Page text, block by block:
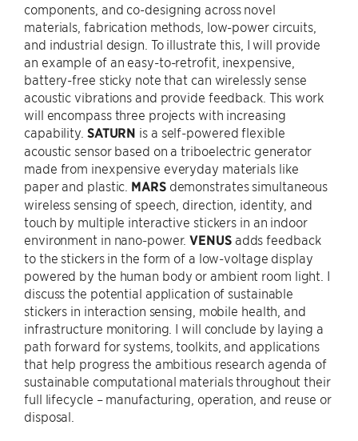
components, and co-designing across novel
materials, fabrication methods, low-power circuits,
and industrial design. To illustrate this, I will provide
an example of an easy-to-retrofit, inexpensive,
battery-free sticky note that can wirelessly sense
acoustic vibrations and provide feedback. This work
will encompass three projects with increasing
capability. SATURN is a self-powered flexible
acoustic sensor based on a triboelectric generator
made from inexpensive everyday materials like
paper and plastic. MARSdemonstrates simultaneous
wireless sensing of speech, direction, identity, and
touch by multiple interactive stickers in an indoor
environment in nano-power.VENUSadds feedback
to the stickers in the form of a low-voltage display
powered by the human body or ambient room light. I
discuss the potential application of sustainable
stickers in interaction sensing, mobile health, and
infrastructure monitoring. I will conclude by laying a
path forward for systems, toolkits, and applications
that help progress the ambitious research agenda of
sustainable computational materials throughout their
full lifecycle – manufacturing, operation, and reuse or
disposal.